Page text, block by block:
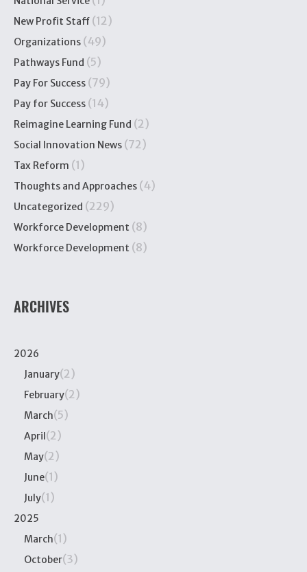
New Profit Staff (12)
Organizations (49)
Pathways Fund (5)
Pay For Success (79)
Pay for Success (14)
Reimagine Learning Fund (2)
Social Innovation News (72)
Tax Reform (1)
Thoughts and Approaches (4)
Uncategorized (229)
Workforce Development (8)
Workforce Development (8)
ARCHIVES
2026
January(2)
February(2)
March(5)
April(2)
May(2)
June(1)
July(1)
2025
March(1)
October(3)